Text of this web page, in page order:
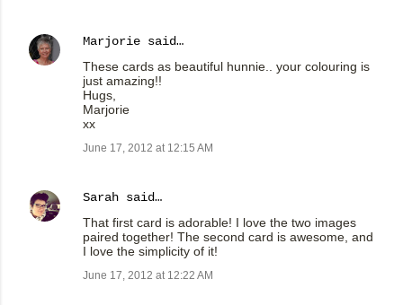
Marjorie said…
These cards as beautiful hunnie.. your colouring is
just amazing!!
Hugs,
Marjorie
xx
June 17, 2012 at 12:15 AM
Sarah said…
That first card is adorable! I love the two images
paired together! The second card is awesome, and
I love the simplicity of it!
June 17, 2012 at 12:22 AM